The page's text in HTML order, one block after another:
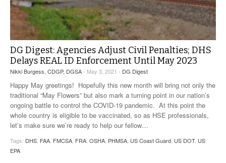
DG Digest: Agencies Adjust Civil Penalties; DHS
Delays REAL ID Enforcement Until May 2023
Nikki Burgess, CDGP, DGSA- May 3, 2021 - DG Digest
Happy May greetings! Hopefully this new month will bring not only the
traditional “May Flowers” but also mark a turning point in our nation’s
ongoing battle to control the COVID-19 pandemic. At this point the
whole country is eligible to be vaccinated, so as HSE professionals,
let’s make sure we’re ready to help our fellow…
Tags: DHS, FAA, FMCSA, FRA, OSHA, PHMSA, US Coast Guard, US DOT, US
EPA